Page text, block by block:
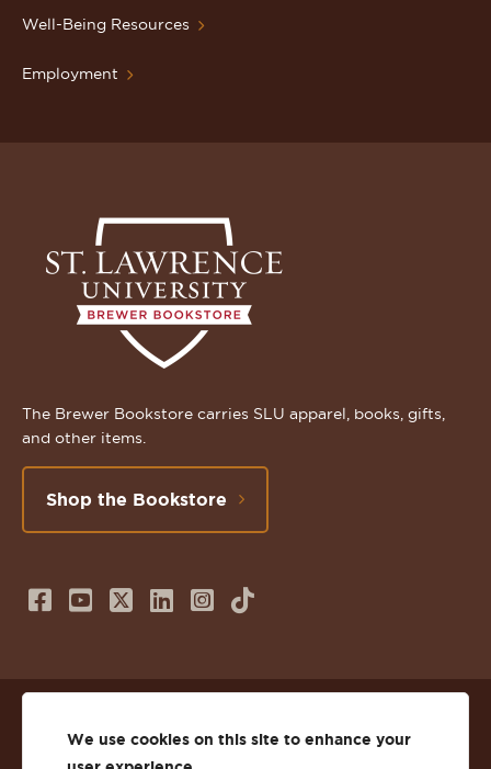
Well-Being Resources
Employment
The Brewer Bookstore carries SLU apparel, books, gifts,
and other items.
Shop the Bookstore
Follow
on
Facebook
Subscribe
us
on
Follow
on
Twitter
Connect
us
on
Follow
on
Instagram
TikTok
We use cookies on this site to enhance your